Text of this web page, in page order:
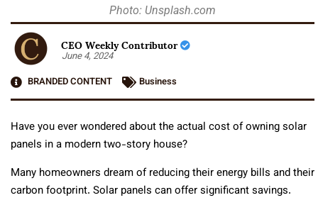
Photo: Unsplash.com
CEO Weekly Contributor
June 4, 2024
BRANDED CONTENT
Business
Have you ever wondered about the actual cost of owning solar
panels in a modern two-story house?
Many homeowners dream of reducing their energy bills and their
carbon footprint. Solar panels can offer significant savings.